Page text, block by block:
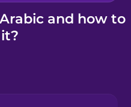
and how to